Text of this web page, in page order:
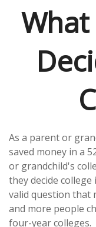
As a parent or
saved money in a
or grandchild's
they decide
valid question that
and more people
four-year colleges.